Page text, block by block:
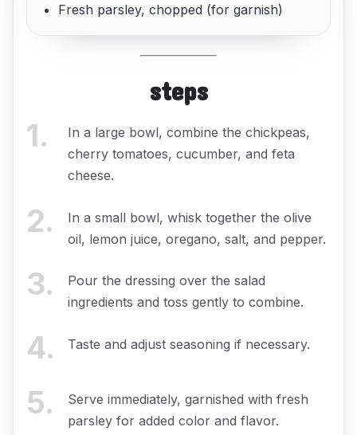
Fresh parsley, chopped (for garnish)
steps
1.
In a large bowl, combine the chickpeas,
cherry tomatoes, cucumber, and feta
cheese.
2.
In a small bowl, whisk together the olive
oil, lemon juice, oregano, salt, and pepper.
3.
Pour the dressing over the salad
ingredients and toss gently to combine.
4. Taste and adjust seasoning if necessary.
5.
Serve immediately, garnished with fresh
parsley for added color and flavor.